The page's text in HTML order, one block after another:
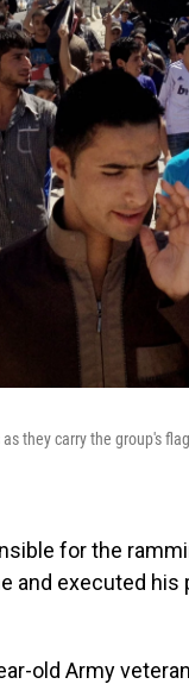
they carry the group's
for the
and executed
old Army